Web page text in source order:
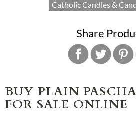
Catholic Candles &
Share
BUY PLAIN
FOR SALE ONLINE